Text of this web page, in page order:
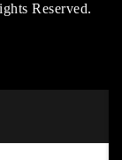
Reserved.